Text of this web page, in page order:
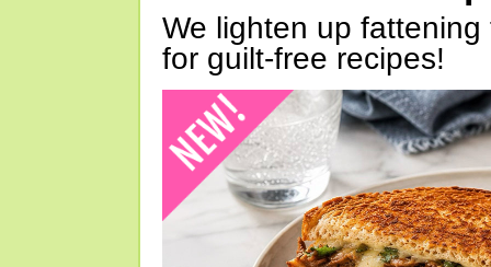
We lighten up
for guilt-free recipes!